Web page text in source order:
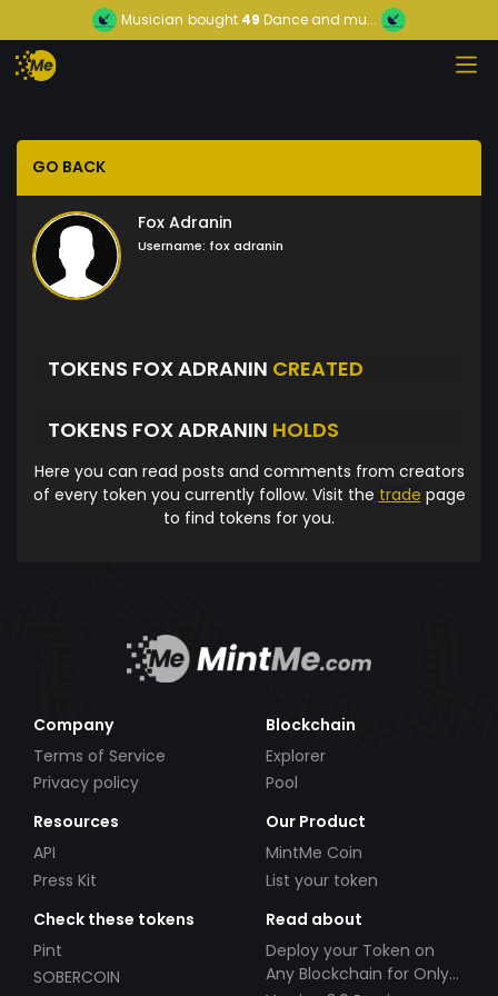
Musician bought 49 Dance and mu...
GO BACK
Fox Adranin
Username: fox adranin
TOKENS FOX ADRANIN CREATED
TOKENS FOX ADRANIN HOLDS
Here you can read posts and comments from creators
of every token you currently follow. Visit the trade page
to find tokens for you.
Company
Terms of Service
Privacy policy
Blockchain
Explorer
Pool
Resources
API
Press Kit
Our Product
MintMe Coin
List your token
Check these tokens
Pint
SOBERCOIN
Read about
Deploy your Token on
Any Blockchain for Only